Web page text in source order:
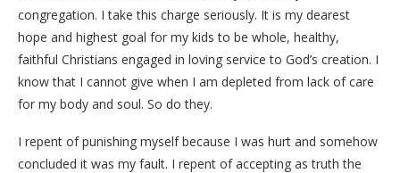
congregation. I take this charge seriously. It is my dearest
hope and highest goal for my kids to be whole, healthy,
faithful Christians engaged in loving service to God’s creation. I
know that I cannot give when I am depleted from lack of care
for my body and soul. So do they.
I repent of punishing myself because I was hurt and somehow
concluded it was my fault. I repent of accepting as truth the